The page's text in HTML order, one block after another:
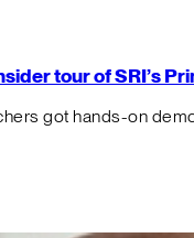
tour of SRI’s
got hands-on